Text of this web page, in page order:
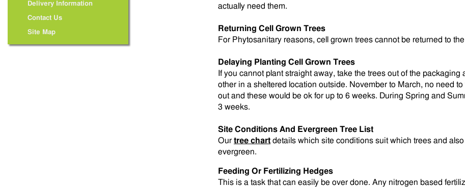
actually need them.
Returning Cell Grown Trees
For Phytosanitary reasons, cell grown trees cannot be returned to
Delaying Planting Cell Grown Trees
If you cannot plant straight away, take the trees out of the packaging
other in a sheltered location outside. November to March, no need
out and these would be ok for up to 6 weeks. During Spring and
3 weeks.
Site Conditions And Evergreen Tree List
Our tree chart details which site conditions suit which trees and
evergreen.
Feeding Or Fertilizing Hedges
This is a task that can easily be over done. Any nitrogen based
Delivery Information
Contact Us
Site Map